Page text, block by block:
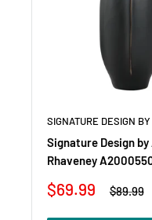
SIGNATURE DESIGN
Signature Design by
Rhaveney
Sale
$69.99
Regular
$89.99